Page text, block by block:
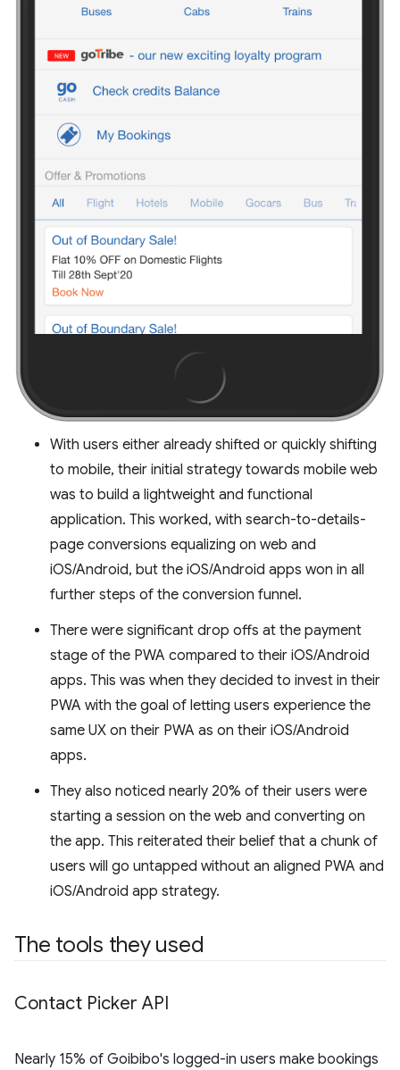
With users either already shifted or quickly shifting
to mobile, their initial strategy towards mobile web
was to build a lightweight and functional
application. This worked, with search-to-details-
page conversions equalizing on web and
iOS/Android, but the iOS/Android apps won in all
further steps of the conversion funnel.
There were significant drop offs at the payment
stage of the PWA compared to their iOS/Android
apps. This was when they decided to invest in their
PWA with the goal of letting users experience the
same UX on their PWA as on their iOS/Android
apps.
They also noticed nearly 20% of their users were
starting a session on the web and converting on
the app. This reiterated their belief that a chunk of
users will go untapped without an aligned PWA and
iOS/Android app strategy.
The tools they used
Contact Picker API
Nearly 15% of Goibibo's logged-in users make bookings